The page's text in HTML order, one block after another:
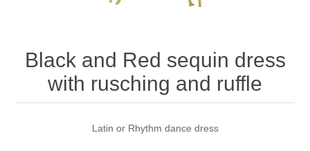
Black and Red sequin dress
with rusching and ruffle
Latin or Rhythm dance dress